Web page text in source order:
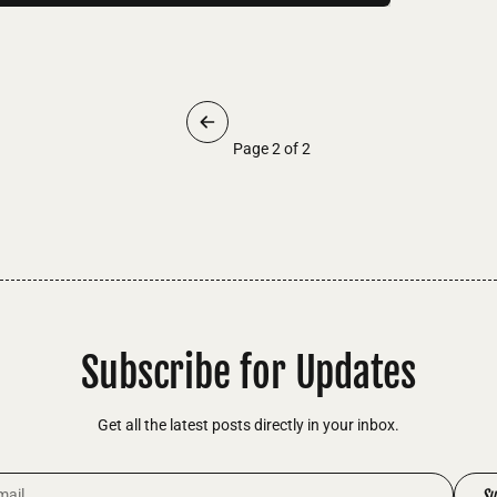
Page 2 of 2
Subscribe for Updates
Get all the latest posts directly in your inbox.